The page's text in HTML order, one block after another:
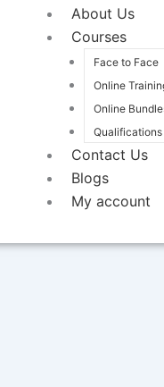
About Us
Courses
Face to Face
Online
Online
Qualifications
Contact Us
Blogs
My account